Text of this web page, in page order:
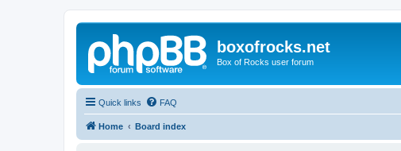
boxofrocks.net
Box of Rocks user forum
Quick links FAQ
Home Board index